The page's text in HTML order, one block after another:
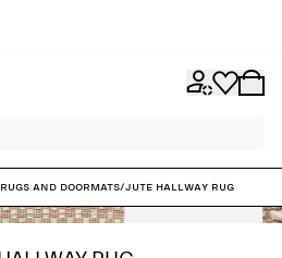
Rugs and doormats/Jute Hallway Rug